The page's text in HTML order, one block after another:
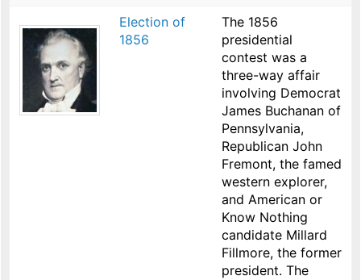
Election of
1856
The 1856
presidential
contest was a
three-way affair
involving Democrat
James Buchanan of
Pennsylvania,
Republican John
Fremont, the famed
western explorer,
and American or
Know Nothing
candidate Millard
Fillmore, the former
president. The